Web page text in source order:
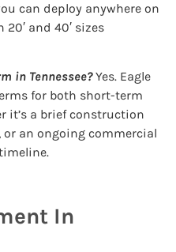
can deploy anywhere on
and 40′ sizes
in Tennessee? Yes. Eagle
for both short-term
it’s a brief construction
or an ongoing commercial
In